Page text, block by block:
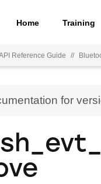
Home Training
Reference Guide //
for